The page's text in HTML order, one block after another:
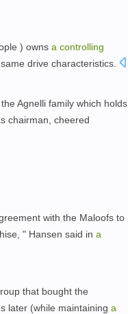
) owns a controlling
drive characteristics.
Agnelli family which holds
chairman, cheered
with the Maloofs to
" Hansen said in a
that bought the
later (while maintaining a